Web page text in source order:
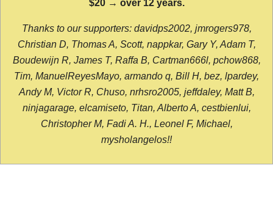
$20 → over 12 years.
Thanks to our supporters: davidps2002, jmrogers978,
Christian D, Thomas A, Scott, nappkar, Gary Y, Adam T,
Boudewijn R, James T, Raffa B, Cartman666l, pchow868,
Tim, ManuelReyesMayo, armando q, Bill H, bez, lpardey,
Andy M, Victor R, Chuso, nrhsro2005, jeffdaley, Matt B,
ninjagarage, elcamiseto, Titan, Alberto A, cestbienlui,
Christopher M, Fadi A. H., Leonel F, Michael,
mysholangelos!!